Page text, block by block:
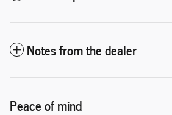
Notes from the dealer
Peace of mind